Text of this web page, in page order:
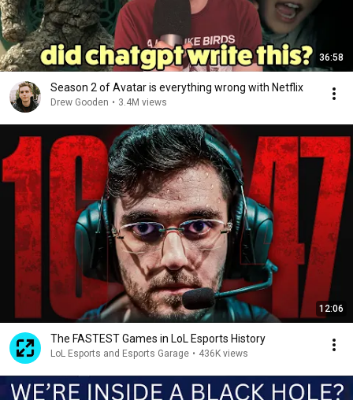
36:58
Season 2 of Avatar is everything wrong with Netflix
Drew Gooden • 3.4M views
12:06
The FASTEST Games in LoL Esports History
LoL Esports and Esports Garage • 436K views